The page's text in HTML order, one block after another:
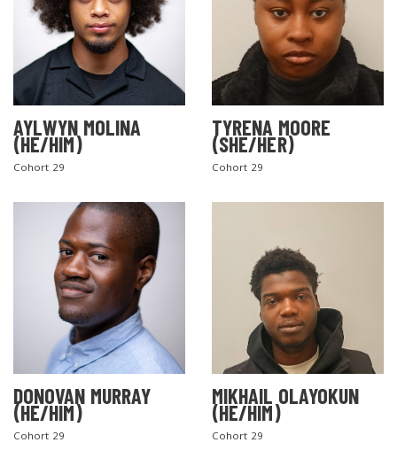
AYLWYN MOLINA
(HE/HIM)
Cohort 29
TYRENA MOORE
(SHE/HER)
Cohort 29
DONOVAN MURRAY
(HE/HIM)
Cohort 29
MIKHAIL OLAYOKUN
(HE/HIM)
Cohort 29